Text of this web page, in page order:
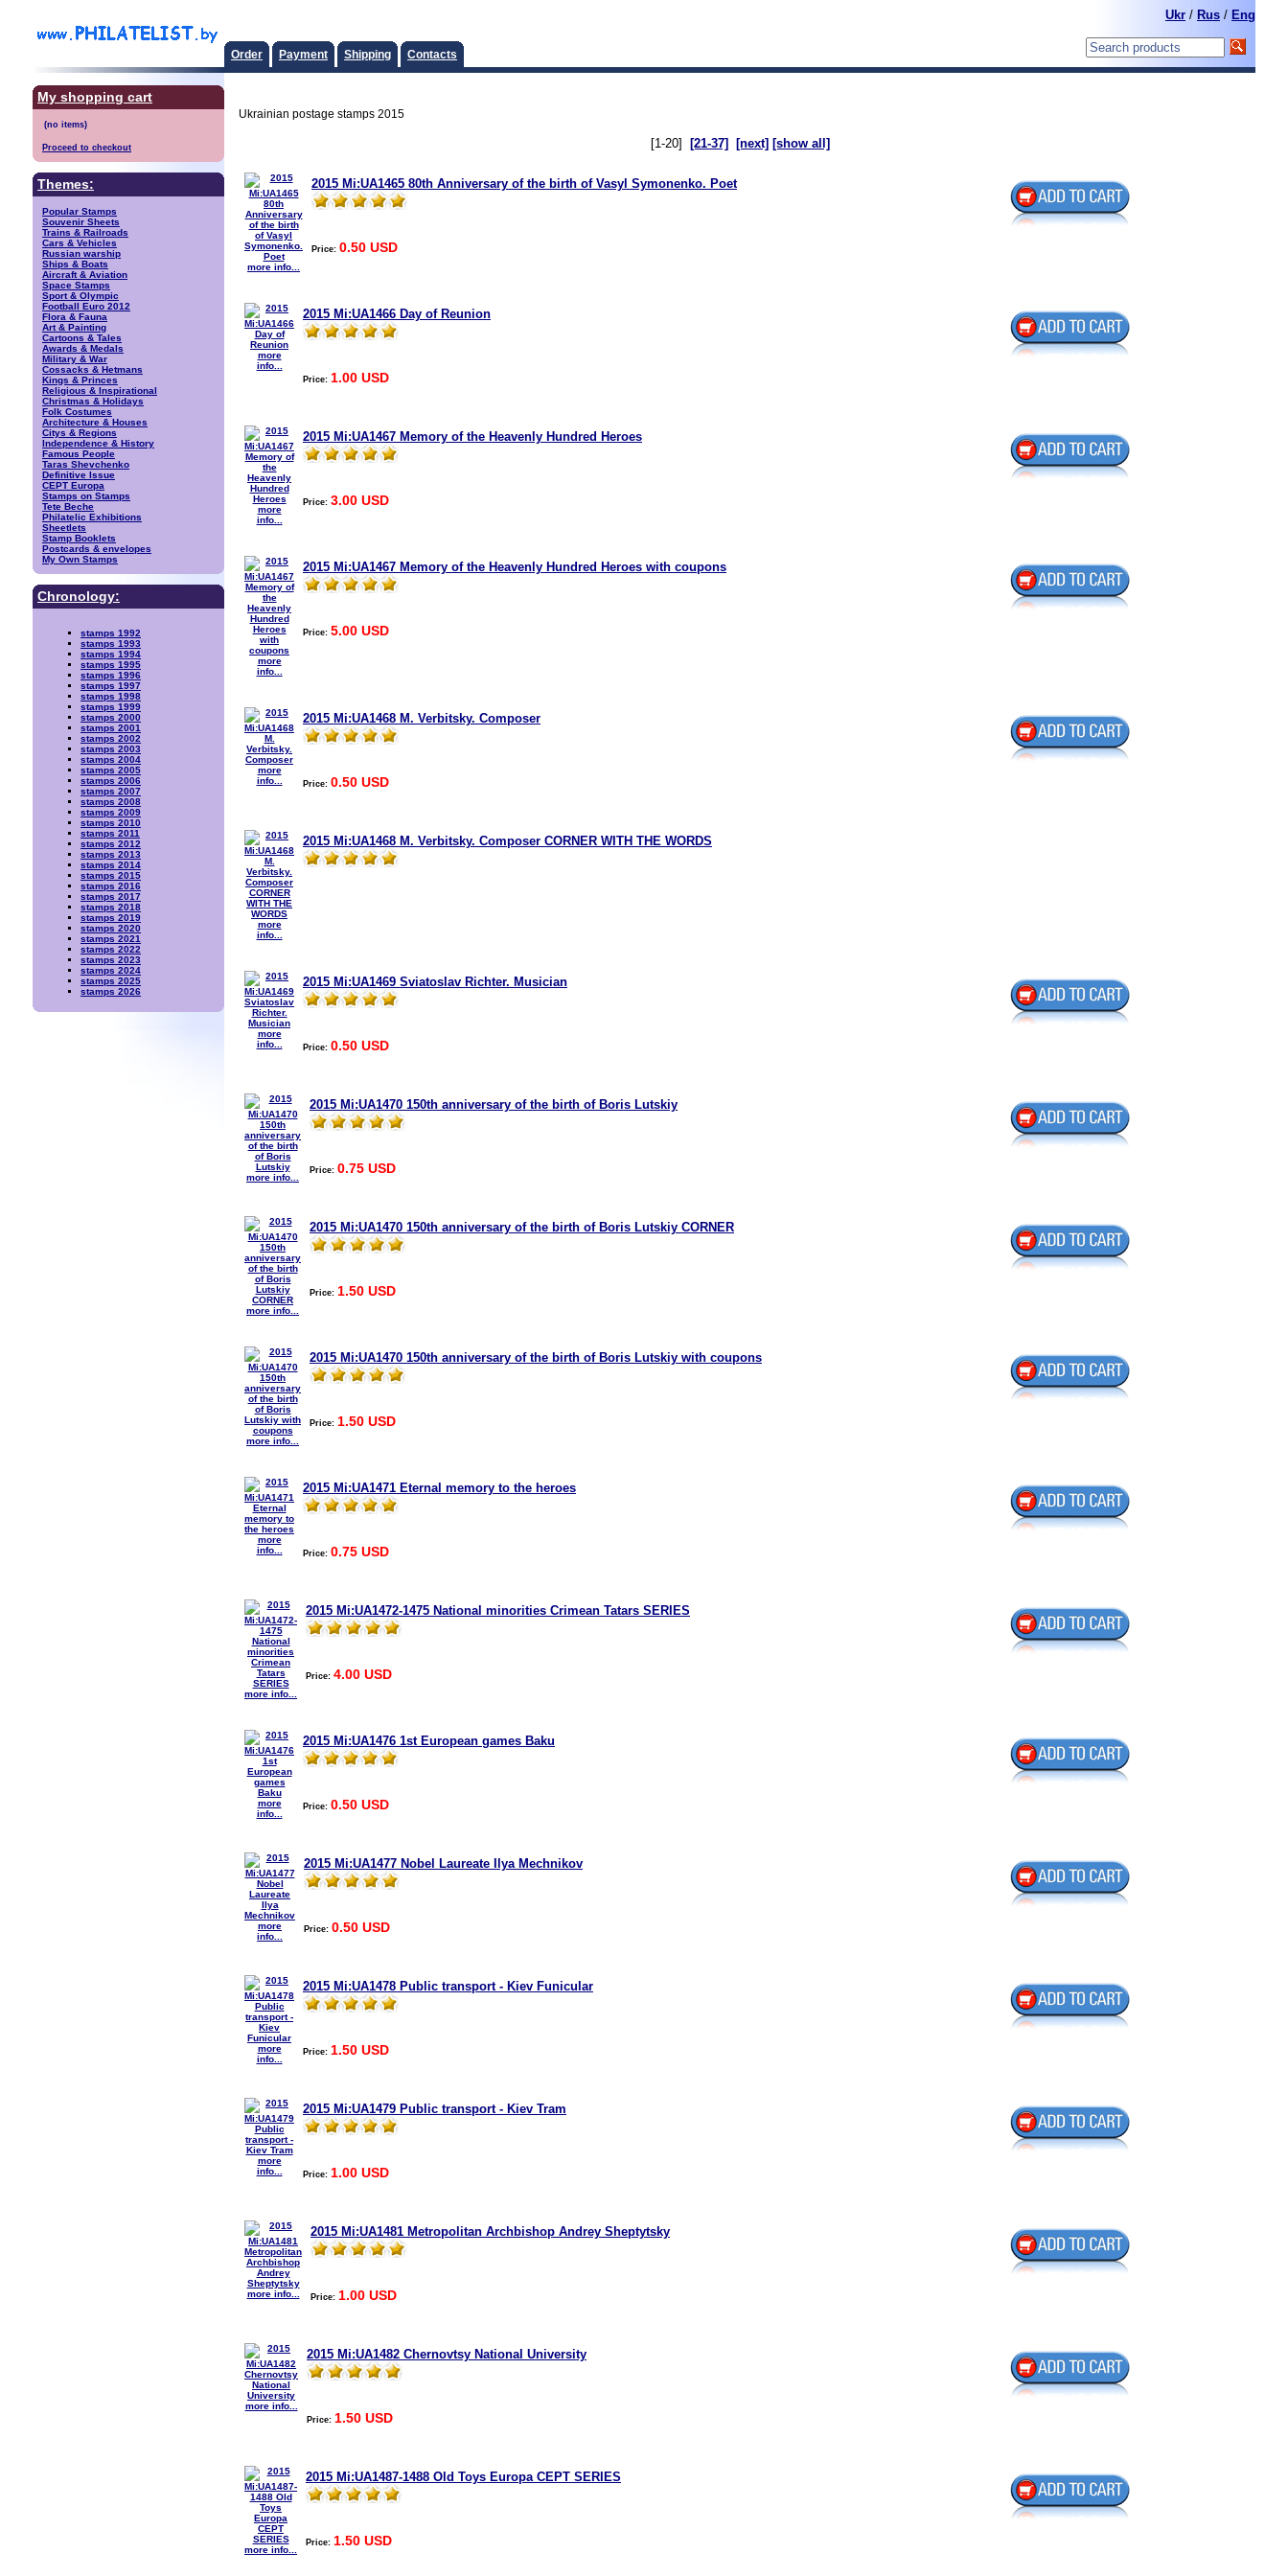
Order Payment Shipping Contacts
Ukr / Rus / Eng
My shopping cart
Proceed to checkout
Themes:
Popular Stamps
Souvenir Sheets
Trains & Railroads
Cars & Vehicles
Russian warship
Ships & Boats
Aircraft & Aviation
Space Stamps
Sport & Olympic
Football Euro 2012
Flora & Fauna
Art & Painting
Cartoons & Tales
Awards & Medals
Military & War
Cossacks & Hetmans
Kings & Princes
Religious & Inspirational
Christmas & Holidays
Folk Costumes
Architecture & Houses
Citys & Regions
Independence & History
Famous People
Taras Shevchenko
Definitive Issue
CEPT Europa
Stamps on Stamps
Tete Beche
Philatelic Exhibitions
Sheetlets
Stamp Booklets
Postcards & envelopes
My Own Stamps
Chronology:
stamps 1992
stamps 1993
stamps 1994
stamps 1995
stamps 1996
stamps 1997
stamps 1998
stamps 1999
stamps 2000
stamps 2001
stamps 2002
stamps 2003
stamps 2004
stamps 2005
stamps 2006
stamps 2007
stamps 2008
stamps 2009
stamps 2010
stamps 2011
stamps 2012
stamps 2013
stamps 2014
stamps 2015
stamps 2016
stamps 2017
stamps 2018
stamps 2019
stamps 2020
stamps 2021
stamps 2022
stamps 2023
stamps 2024
stamps 2025
stamps 2026
Ukrainian postage stamps 2015
[1-20] [21-37] [next] [show all]
more info...
2015 Mi:UA1465 80th Anniversary of the birth of Vasyl Symonenko. Poet
Price: 0.50 USD
more
info...
2015 Mi:UA1466 Day of Reunion
Price: 1.00 USD
more
info...
2015 Mi:UA1467 Memory of the Heavenly Hundred Heroes
Price: 3.00 USD
more
info...
2015 Mi:UA1467 Memory of the Heavenly Hundred Heroes with coupons
Price: 5.00 USD
more
info...
2015 Mi:UA1468 M. Verbitsky. Composer
Price: 0.50 USD
more
info...
2015 Mi:UA1468 M. Verbitsky. Composer CORNER WITH THE WORDS
more
info...
2015 Mi:UA1469 Sviatoslav Richter. Musician
Price: 0.50 USD
more info...
2015 Mi:UA1470 150th anniversary of the birth of Boris Lutskiy
Price: 0.75 USD
more info...
2015 Mi:UA1470 150th anniversary of the birth of Boris Lutskiy CORNER
Price: 1.50 USD
more info...
2015 Mi:UA1470 150th anniversary of the birth of Boris Lutskiy with coupons
Price: 1.50 USD
more
info...
2015 Mi:UA1471 Eternal memory to the heroes
Price: 0.75 USD
more info...
2015 Mi:UA1472-1475 National minorities Crimean Tatars SERIES
Price: 4.00 USD
more
info...
2015 Mi:UA1476 1st European games Baku
Price: 0.50 USD
more
info...
2015 Mi:UA1477 Nobel Laureate Ilya Mechnikov
Price: 0.50 USD
more
info...
2015 Mi:UA1478 Public transport - Kiev Funicular
Price: 1.50 USD
more
info...
2015 Mi:UA1479 Public transport - Kiev Tram
Price: 1.00 USD
more info...
2015 Mi:UA1481 Metropolitan Archbishop Andrey Sheptytsky
Price: 1.00 USD
more info...
2015 Mi:UA1482 Chernovtsy National University
Price: 1.50 USD
more info...
2015 Mi:UA1487-1488 Old Toys Europa CEPT SERIES
Price: 1.50 USD